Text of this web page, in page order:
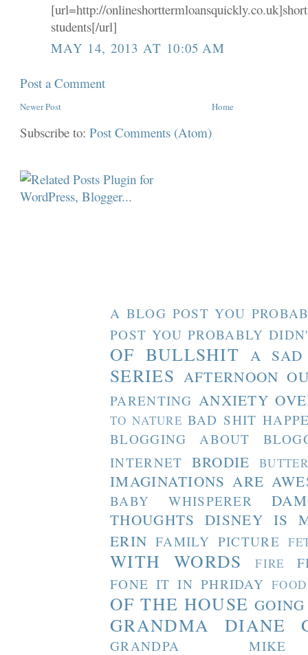
[url=http://
students[/url]
MAY 14, 2013 AT 10:05 AM
Post a Comment
Newer Post Home
Subscribe to:Post Comments (Atom)
A BLOG POST YOU
POST YOU PROBABLY
OF BULLSHIT A SAD
SERIES AFTERNOON
PARENTING ANXIETY
TO NATURE BAD SHIT
BLOGGING ABOUT
INTERNET BRODIE
IMAGINATIONS ARE
BABY WHISPERER
THOUGHTS DISNEY IS
ERIN FAMILY PICTURE
WITH WORDS FIRE
FONE IT IN PHRIDAY FOOD
OF THE HOUSE
GRANDMA DIANE
GRANDPA MIKE